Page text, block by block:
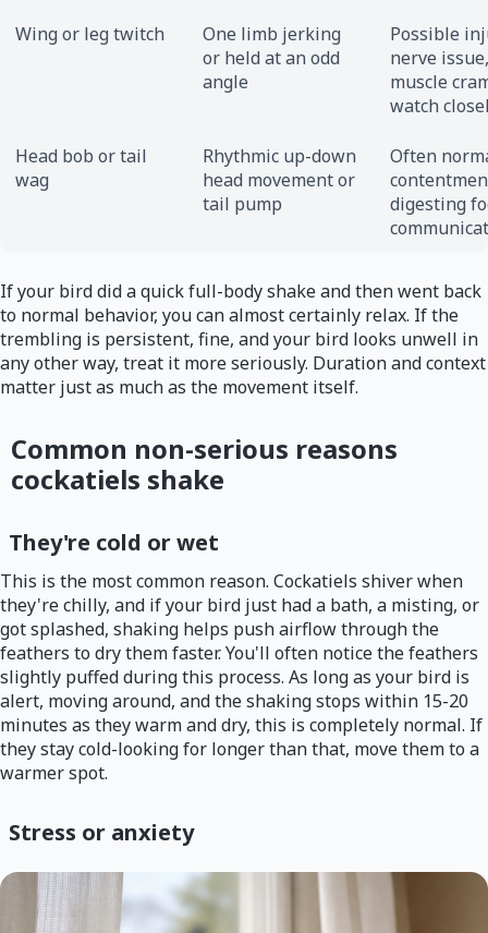
Wing or leg twitch
One limb jerking
or held at an odd
angle
Possible
nerve
muscle
watch
Head bob or tail
wag
Rhythmic up-down
head movement or
tail pump
Often
digesting
If your bird did a quick full-body shake and then went back
to normal behavior, you can almost certainly relax. If the
trembling is persistent, fine, and your bird looks unwell in
any other way, treat it more seriously. Duration and context
matter just as much as the movement itself.
Common non-serious reasons
cockatiels shake
They're cold or wet
This is the most common reason. Cockatiels shiver when
they're chilly, and if your bird just had a bath, a misting, or
got splashed, shaking helps push airflow through the
feathers to dry them faster. You'll often notice the feathers
slightly puffed during this process. As long as your bird is
alert, moving around, and the shaking stops within 15-20
minutes as they warm and dry, this is completely normal. If
they stay cold-looking for longer than that, move them to a
warmer spot.
Stress or anxiety